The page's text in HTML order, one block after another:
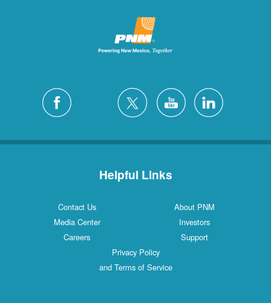
Helpful Links
Contact Us
About PNM
Media Center
Investors
Careers
Support
Privacy Policy
and Terms of Service